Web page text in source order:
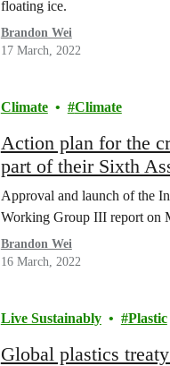
floating ice.
Brandon Wei
17 March, 2022
Climate Climate
Action plan for the
part of their Sixth
Approval and launch of the
Working Group III report on
Brandon Wei
16 March, 2022
Live Sustainably Plastic
Global plastics